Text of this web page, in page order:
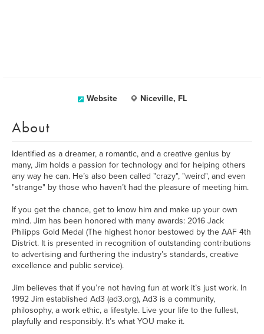
Website Niceville, FL
About
Identified as a dreamer, a romantic, and a creative genius by
many, Jim holds a passion for technology and for helping others
any way he can. He’s also been called "crazy", "weird", and even
"strange" by those who haven’t had the pleasure of meeting him.
If you get the chance, get to know him and make up your own
mind. Jim has been honored with many awards: 2016 Jack
Philipps Gold Medal (The highest honor bestowed by the AAF 4th
District. It is presented in recognition of outstanding contributions
to advertising and furthering the industry’s standards, creative
excellence and public service).
Jim believes that if you’re not having fun at work it’s just work. In
1992 Jim established Ad3 (ad3.org), Ad3 is a community,
philosophy, a work ethic, a lifestyle. Live your life to the fullest,
playfully and responsibly. It’s what YOU make it.